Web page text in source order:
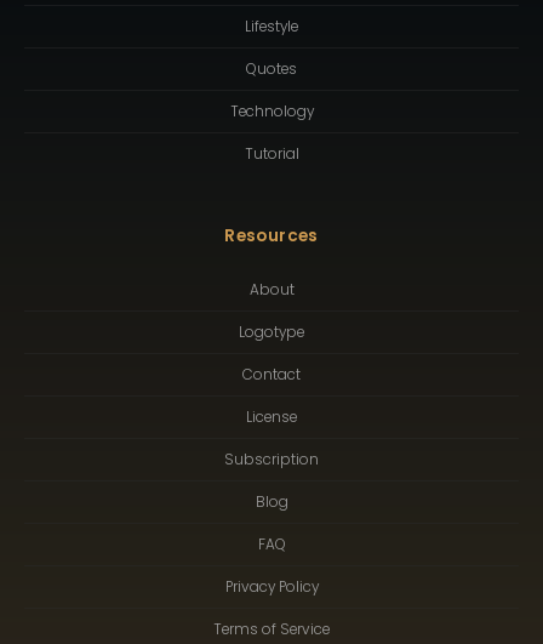
Lifestyle
Quotes
Technology
Tutorial
Resources
About
Logotype
Contact
License
Subscription
Blog
FAQ
Privacy Policy
Terms of Service